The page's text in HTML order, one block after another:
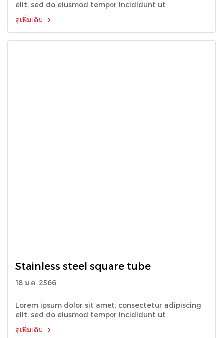
elit, sed do eiusmod tempor incididunt ut
ดูเพิ่มเติม
Stainless steel square tube
18 ม.ค. 2566
Lorem ipsum dolor sit amet, consectetur adipiscing
elit, sed do eiusmod tempor incididunt ut
ดูเพิ่มเติม